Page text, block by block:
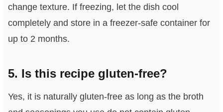
change texture. If freezing, let the dish cool
completely and store in a freezer-safe container for
up to 2 months.
5. Is this recipe gluten-free?
Yes, it is naturally gluten-free as long as the broth